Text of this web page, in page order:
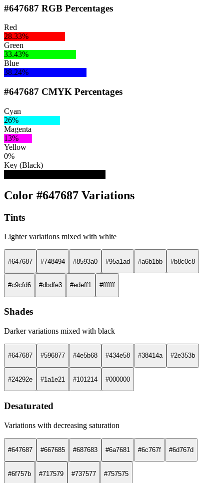
#647687 RGB Percentages
Red
28.33%
Green
33.43%
Blue
38.24%
#647687 CMYK Percentages
Cyan
26%
Magenta
13%
Yellow
0%
Key (Black)
Color #647687 Variations
Tints
Lighter variations mixed with white
#647687 #748494 #8593a0 #95a1ad #a6b1bb #b8c0c8
#c9cfd6 #dbdfe3 #edeff1 #ffffff
Shades
Darker variations mixed with black
#647687 #596877 #4e5b68 #434e58 #38414a #2e353b
#24292e #1a1e21 #101214 #000000
Desaturated
Variations with decreasing saturation
#647687 #667685 #687683 #6a7681 #6c767f #6d767d
#6f757b #717579 #737577 #757575